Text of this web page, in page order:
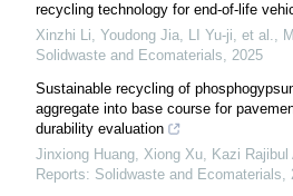
recycling technology for end-of-life
Xinzhi Li, Youdong Jia, LI Yu-ji, et al.,
Solidwaste and Ecomaterials, 2025
Sustainable recycling of
aggregate into base course for
durability evaluation
Jinxiong Huang, Xiong Xu, Kazi Rajibul
Reports: Solidwaste and Ecomaterials,